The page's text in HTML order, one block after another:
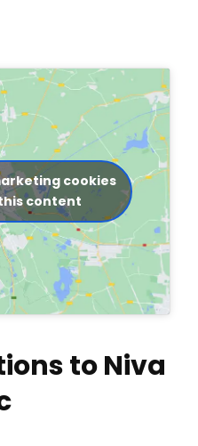
cookies
content
to Niva